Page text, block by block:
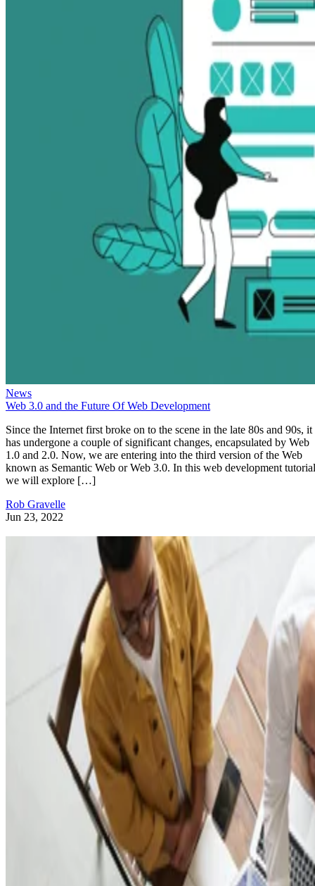
News
Web 3.0 and the Future Of Web Development
Since the Internet first broke on to the scene in the late 80s and 90s, it
has undergone a couple of significant changes, encapsulated by Web
1.0 and 2.0. Now, we are entering into the third version of the Web
known as Semantic Web or Web 3.0. In this web development
we will explore […]
Rob Gravelle
Jun 23, 2022